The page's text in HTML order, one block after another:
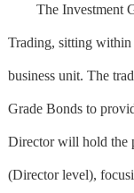
The Investment
Trading, sitting
business unit. The
Grade Bonds to
Director will hold the
(Director level),